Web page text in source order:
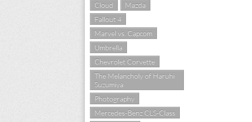
Cloud
Mazda
Fallout 4
Marvel vs. Capcom
Umbrella
Chevrolet Corvette
The Melancholy of Haruhi
Suzumiya
Photography
Mercedes-Benz CLS-Class